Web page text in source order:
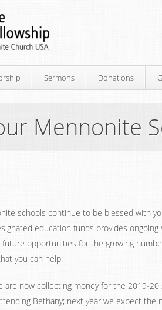
Sermons Donations
Mennonite
schools continue to be blessed with
education funds provides
opportunities for the growing
you can help:
now collecting money for the 2019-20
Bethany; next year we expect the